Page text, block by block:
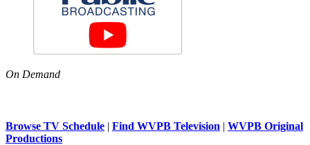
On Demand
Browse TV Schedule | Find WVPB Television | WVPB Original
Productions